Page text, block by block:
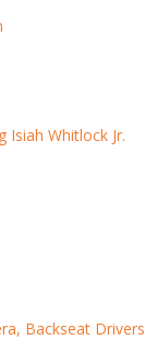
Isiah Whitlock Jr.
Backseat Drivers